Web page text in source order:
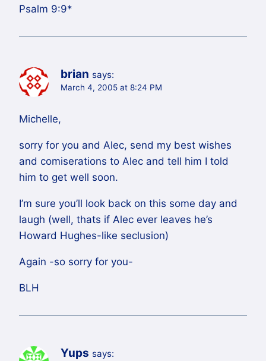
Psalm 9:9*
brian says:
March 4, 2005 at 8:24 PM
Michelle,
sorry for you and Alec, send my best wishes
and comiserations to Alec and tell him I told
him to get well soon.
I’m sure you’ll look back on this some day and
laugh (well, thats if Alec ever leaves he’s
Howard Hughes-like seclusion)
Again -so sorry for you-
BLH
Yups says: